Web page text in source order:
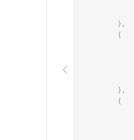
} ,
{
} ,
{